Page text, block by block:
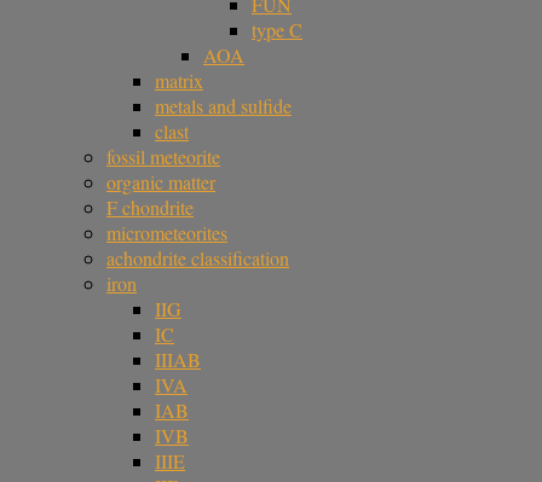
type C
AOA
matrix
metals and sulfide
clast
fossil meteorite
organic matter
F chondrite
micrometeorites
achondrite classification
iron
IIG
IC
IIIAB
IVA
IAB
IVB
IIIE